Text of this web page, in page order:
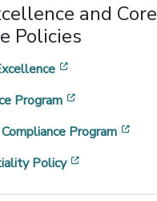
and Core
Policies
Program
Program
Policy